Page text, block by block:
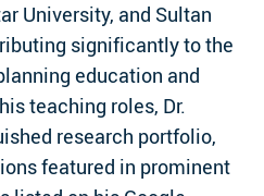
University, and Sultan
significantly to the
education and
teaching roles, Dr.
research portfolio,
featured in prominent